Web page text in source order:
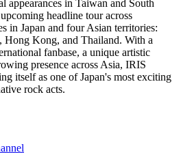
appearances in Taiwan and South
headline tour across
in Japan and four Asian territories:
Hong Kong, and Thailand. With a
fanbase, a unique artistic
presence across Asia, IRIS
itself as one of Japan's most exciting
rock acts.